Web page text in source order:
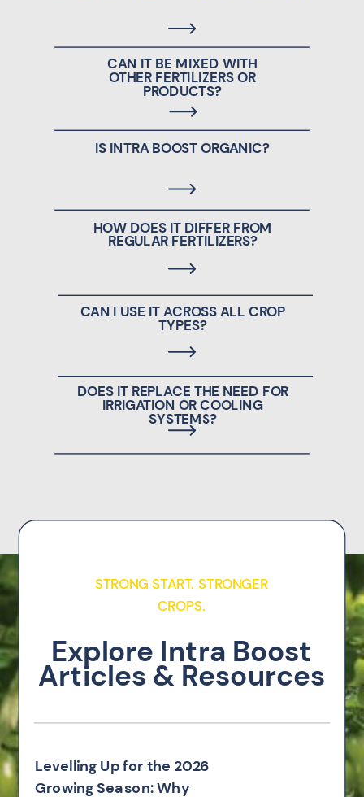
CAN IT BE MIXED WITH
OTHER FERTILIZERS OR
PRODUCTS?
IS INTRA BOOST ORGANIC?
HOW DOES IT DIFFER FROM
REGULAR FERTILIZERS?
CAN I USE IT ACROSS ALL CROP
TYPES?
DOES IT REPLACE THE NEED FOR
IRRIGATION OR COOLING
SYSTEMS?
Levelling Up for the 2026
Growing Season: Why
STRONG START. STRONGER
CROPS.
Explore Intra Boost
Articles & Resources